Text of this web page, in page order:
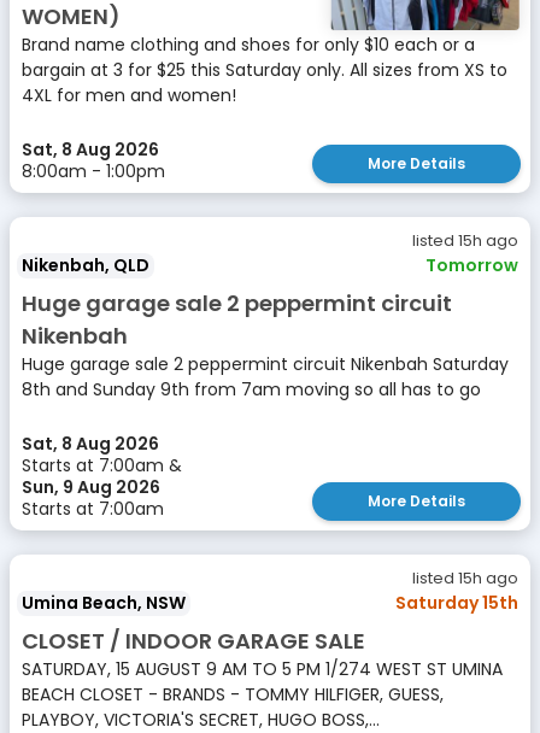
WOMEN)
Brand name clothing and shoes for only $10 each or a
bargain at 3 for $25 this Saturday only. All sizes from XS to
4XL for men and women!
Sat, 8 Aug 2026
8:00am - 1:00pm
More Details
listed 15h ago
Nikenbah, QLD Tomorrow
Huge garage sale 2 peppermint circuit
Nikenbah
Huge garage sale 2 peppermint circuit Nikenbah Saturday
8th and Sunday 9th from 7am moving so all has to go
Sat, 8 Aug 2026
Starts at 7:00am &
Sun, 9 Aug 2026
Starts at 7:00am
More Details
listed 15h ago
Umina Beach, NSW Saturday 15th
CLOSET / INDOOR GARAGE SALE
SATURDAY, 15 AUGUST 9 AM TO 5 PM 1/274 WEST ST UMINA
BEACH CLOSET - BRANDS - TOMMY HILFIGER, GUESS,
PLAYBOY, VICTORIA'S SECRET, HUGO BOSS,...